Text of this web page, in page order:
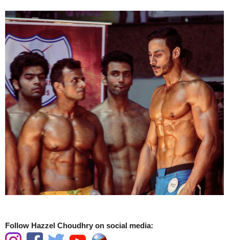
Follow Hazzel Choudhry on social media: